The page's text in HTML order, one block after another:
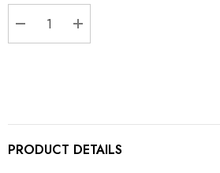
Stock:
DECREASE QUANTITY:
INCREASE QUANTITY:
PRODUCT DETAILS